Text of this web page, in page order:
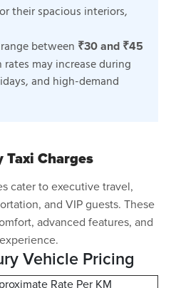
their spacious interiors,
between ₹30 and ₹45
may increase during
and high-demand
Taxi Charges
cater to executive travel,
and VIP guests. These
advanced features, and
Vehicle Pricing
Rate Per KM